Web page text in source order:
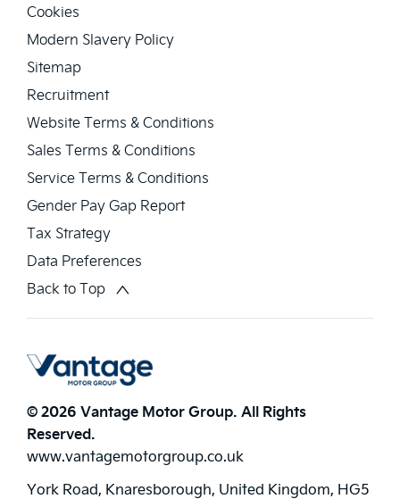
Cookies
Modern Slavery Policy
Sitemap
Recruitment
Website Terms & Conditions
Sales Terms & Conditions
Service Terms & Conditions
Gender Pay Gap Report
Tax Strategy
Data Preferences
Back to Top
© 2026 Vantage Motor Group. All Rights
Reserved.
www.vantagemotorgroup.co.uk
York Road, Knaresborough, United Kingdom, HG5